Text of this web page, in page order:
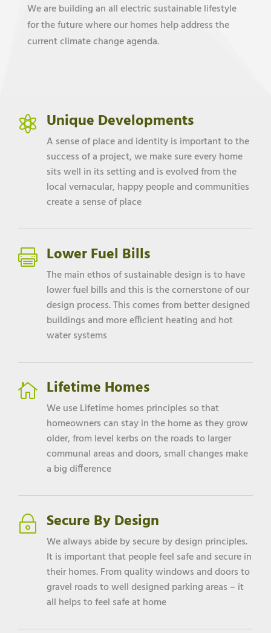
We are building an all electric sustainable lifestyle
for the future where our homes help address the
current climate change agenda.
 Unique Developments
A sense of place and identity is important to the
success of a project, we make sure every home
sits well in its setting and is evolved from the
local vernacular, happy people and communities
create a sense of place
 Lower Fuel Bills
The main ethos of sustainable design is to have
lower fuel bills and this is the cornerstone of our
design process. This comes from better designed
buildings and more efficient heating and hot
water systems
 Lifetime Homes
We use Lifetime homes principles so that
homeowners can stay in the home as they grow
older, from level kerbs on the roads to larger
communal areas and doors, small changes make
a big difference
~ Secure By Design
We always abide by secure by design principles.
It is important that people feel safe and secure in
their homes. From quality windows and doors to
gravel roads to well designed parking areas – it
all helps to feel safe at home